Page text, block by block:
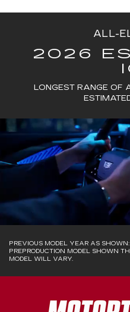
ALL-
2026
LONGEST RANGE OF
PREVIOUS MODEL YEAR AS
PREPRODUCTION MODEL SHOWN
MODEL WILL VARY.